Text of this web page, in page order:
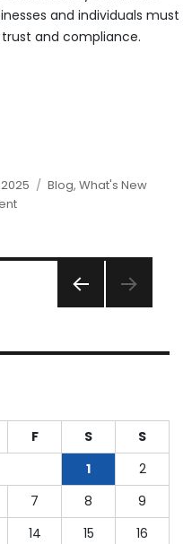
and individuals must
and compliance.
Categories
Blog,What's New
on
Data:
Importance
Apps PAGE
F S
S
1
2
7 8
9
14 15
16